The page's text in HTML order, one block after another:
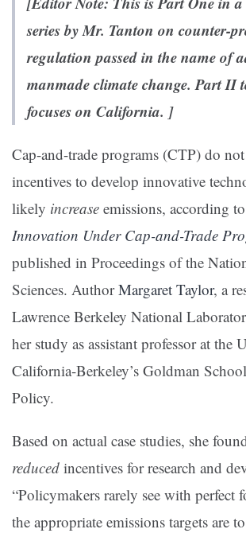
series by Mr. Tanton on counter-
regulation passed in the name of
manmade climate change. Part II
focuses on California. ]
Cap-and-trade programs (CTP) do
incentives to develop innovative
likely increase emissions, according
Innovation Under Cap-and-Trade
published in Proceedings of the
Sciences. AuthorMargaret Taylor, a
Lawrence Berkeley National
her study as assistant professor at the
California-Berkeley’s Goldman
Policy.
Based on actual case studies, she
reduced incentives for research and
“Policymakers rarely see with perfect
the appropriate emissions targets are